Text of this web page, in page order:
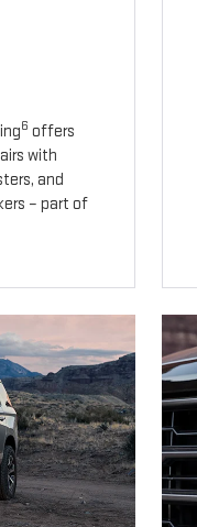
6 offers
with
and
– part of